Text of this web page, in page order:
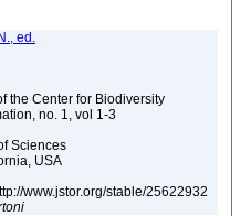
ed.
the Center for Biodiversity
no. 1, vol 1-3
Sciences
USA
www.jstor.org/stable/25622932